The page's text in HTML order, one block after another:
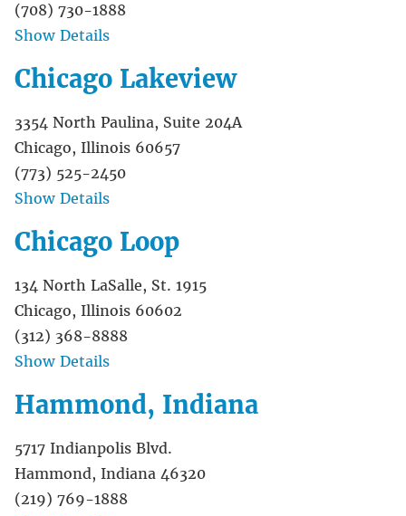
(708) 730-1888
Show Details
Chicago Lakeview
3354 North Paulina, Suite 204A
Chicago, Illinois 60657
(773) 525-2450
Show Details
Chicago Loop
134 North LaSalle, St. 1915
Chicago, Illinois 60602
(312) 368-8888
Show Details
Hammond, Indiana
5717 Indianpolis Blvd.
Hammond, Indiana 46320
(219) 769-1888